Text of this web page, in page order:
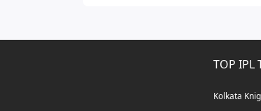
TOP IPL
Kolkata